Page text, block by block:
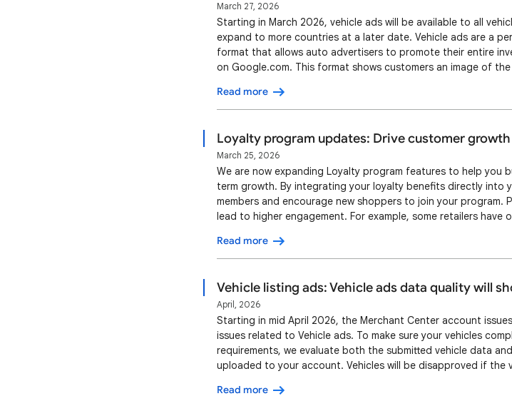
March 27, 2026
Starting in March 2026, vehicle ads will be available to all
expand to more countries at a later date. Vehicle ads are a
format that allows auto advertisers to promote their entire
on Google.com. This format shows customers an image of
(VDP) on the advertiser’s webs…
Read more
Loyalty program updates: Drive customer
March 25, 2026
We are now expanding Loyalty program features to help you
term growth. By integrating your loyalty benefits directly into
members and encourage new shoppers to join your program.
lead to higher engagement. For example, some retailers
unique member benefits across more surfaces an…
Read more
Vehicle listing ads: Vehicle ads data quality will
April, 2026
Starting in mid April 2026, the Merchant Center account
issues related to Vehicle ads. To make sure your vehicles
requirements, we evaluate both the submitted vehicle data
uploaded to your account. Vehicles will be disapproved if the
To maintain listing approval, please mo…
Read more